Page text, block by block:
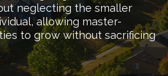
neglecting the smaller
allowing master-
to grow without sacrificing